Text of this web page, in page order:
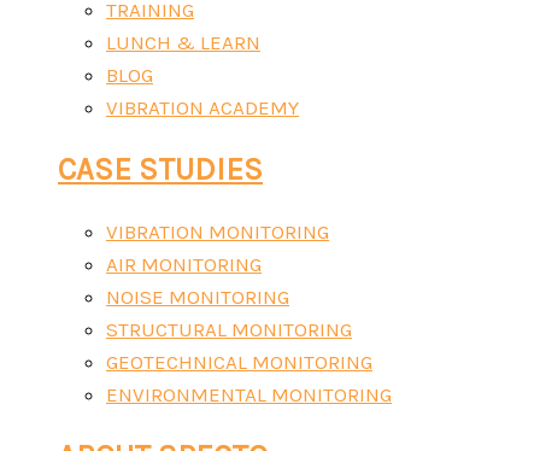
TRAINING
LUNCH & LEARN
BLOG
VIBRATION ACADEMY
CASE STUDIES
VIBRATION MONITORING
AIR MONITORING
NOISE MONITORING
STRUCTURAL MONITORING
GEOTECHNICAL MONITORING
ENVIRONMENTAL MONITORING